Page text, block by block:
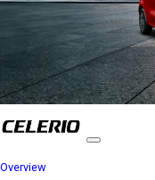
Overview